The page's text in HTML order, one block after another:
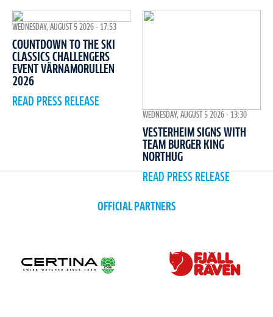
WEDNESDAY, AUGUST 5 2026 - 17:53
COUNTDOWN TO THE SKI
CLASSICS CHALLENGERS
EVENT VÄRNAMORULLEN
2026
READ PRESS RELEASE
WEDNESDAY, AUGUST 5 2026 - 13:30
VESTERHEIM SIGNS WITH
TEAM BURGER KING
NORTHUG
READ PRESS RELEASE
OFFICIAL PARTNERS